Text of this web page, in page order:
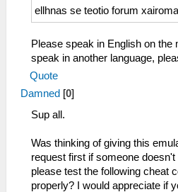
ellhnas se teotio forum
Please speak in English on the
speak in another language,
Quote
Damned [0]
Sup all.
Was thinking of giving this
request first if someone
please test the following cheat
properly? I would appreciate if